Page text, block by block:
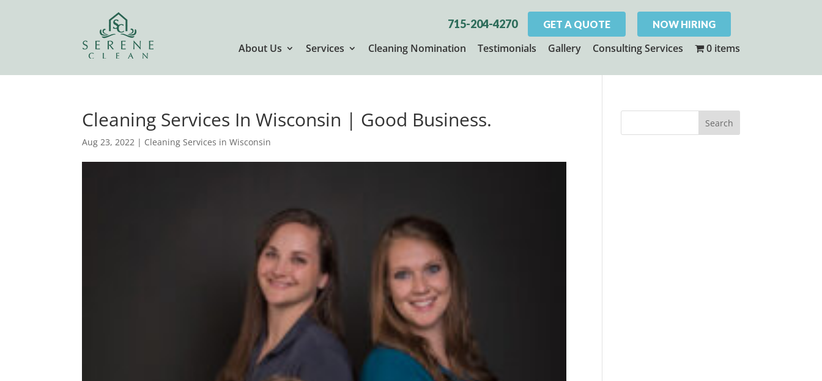
715-204-4270 GET A QUOTE NOW HIRING
About Us Services Cleaning Nomination Testimonials Gallery Consulting Services 0 items
Cleaning Services In Wisconsin | Good Business.
Aug 23, 2022 | Cleaning Services in Wisconsin